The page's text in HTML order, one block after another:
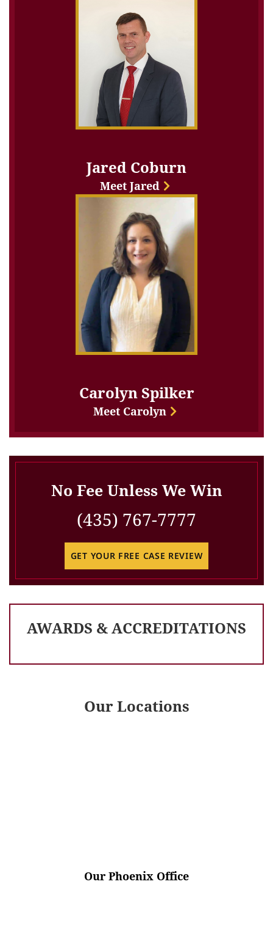
Jared Coburn
Meet Jared
Carolyn Spilker
Meet Carolyn
No Fee Unless We Win
(435) 767-7777
GET YOUR FREE CASE REVIEW
AWARDS & ACCREDITATIONS
Our Locations
Our Phoenix Office